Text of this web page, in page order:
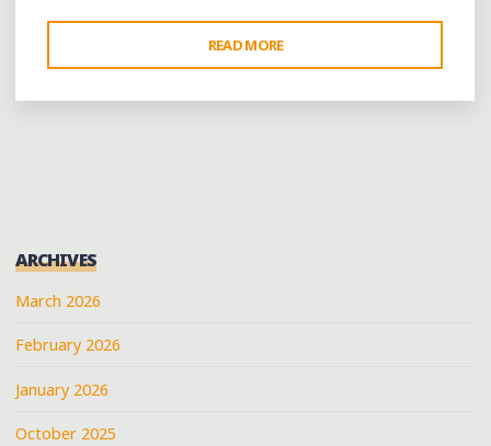
READ MORE
BETTER
DAYS
ARCHIVES
March 2026
February 2026
January 2026
October 2025